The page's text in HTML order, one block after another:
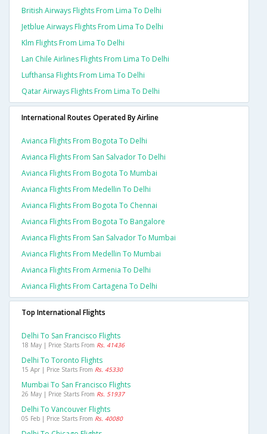
British Airways Flights From Lima To Delhi
Jetblue Airways Flights From Lima To Delhi
Klm Flights From Lima To Delhi
Lan Chile Airlines Flights From Lima To Delhi
Lufthansa Flights From Lima To Delhi
Qatar Airways Flights From Lima To Delhi
International Routes Operated By Airline
Avianca Flights From Bogota To Delhi
Avianca Flights From San Salvador To Delhi
Avianca Flights From Bogota To Mumbai
Avianca Flights From Medellin To Delhi
Avianca Flights From Bogota To Chennai
Avianca Flights From Bogota To Bangalore
Avianca Flights From San Salvador To Mumbai
Avianca Flights From Medellin To Mumbai
Avianca Flights From Armenia To Delhi
Avianca Flights From Cartagena To Delhi
Top International Flights
Delhi To San Francisco Flights
18 May | Price Starts From Rs. 41436
Delhi To Toronto Flights
15 Apr | Price Starts From Rs. 45330
Mumbai To San Francisco Flights
26 May | Price Starts From Rs. 51937
Delhi To Vancouver Flights
05 Feb | Price Starts From Rs. 40080